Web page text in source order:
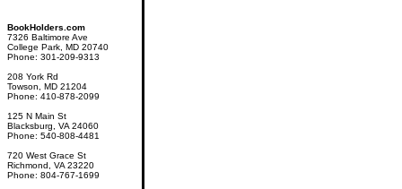
BookHolders.com
7326 Baltimore Ave
College Park, MD 20740
Phone: 301-209-9313
208 York Rd
Towson, MD 21204
Phone: 410-878-2099
125 N Main St
Blacksburg, VA 24060
Phone: 540-808-4481
720 West Grace St
Richmond, VA 23220
Phone: 804-767-1699